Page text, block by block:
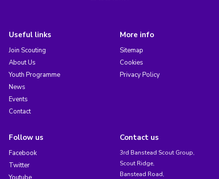
Useful links
Join Scouting
About Us
Youth Programme
News
Events
Contact
More info
Sitemap
Cookies
Privacy Policy
Follow us
Facebook
Twitter
Contact us
3rd Banstead Scout Group,
Scout Ridge,
Banstead Road,